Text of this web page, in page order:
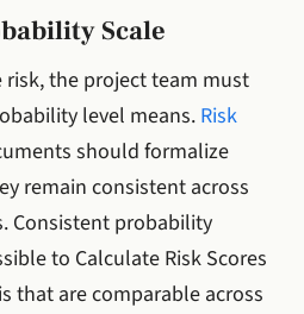
Scale
risk, the project team must
level means. Risk
should formalize
remain consistent across
Consistent probability
to Calculate Risk Scores
that are comparable across